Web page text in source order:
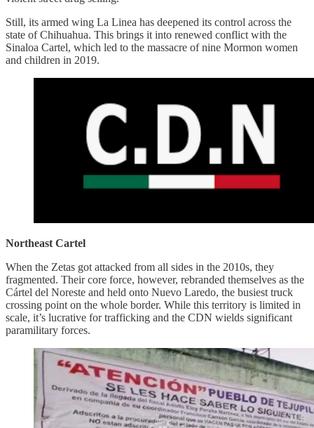
Still, its armed wing La Linea has deepened its control across the
state of Chihuahua. This brings it into renewed conflict with the
Sinaloa Cartel, which led to the massacre of nine Mormon women
and children in 2019.
Northeast Cartel
When the Zetas got attacked from all sides in the 2010s, they
fragmented. Their core force, however, rebranded themselves as the
Cártel del Noreste and held onto Nuevo Laredo, the busiest truck
crossing point on the whole border. While this territory is limited in
scale, it’s lucrative for trafficking and the CDN wields significant
paramilitary forces.